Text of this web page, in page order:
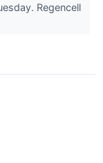
Regencell